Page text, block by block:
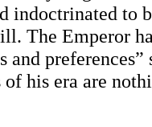
indoctrinated to
The Emperor
and
of his era are